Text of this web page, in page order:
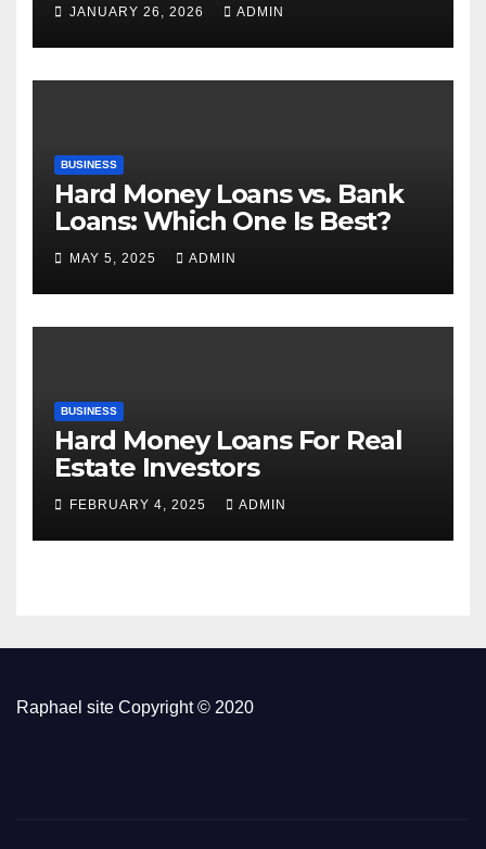
JANUARY 26, 2026 ADMIN
BUSINESS
Hard Money Loans vs. Bank
Loans: Which One Is Best?
MAY 5, 2025 ADMIN
BUSINESS
Hard Money Loans For Real
Estate Investors
FEBRUARY 4, 2025 ADMIN
Raphael site Copyright © 2020